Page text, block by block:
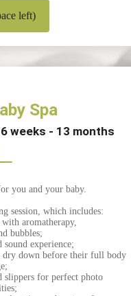
left)
Spa
weeks - 13 months
you and your baby.
session, which includes:
aromatherapy,
bubbles;
sound experience;
dry down before their full body
slippers for perfect photo